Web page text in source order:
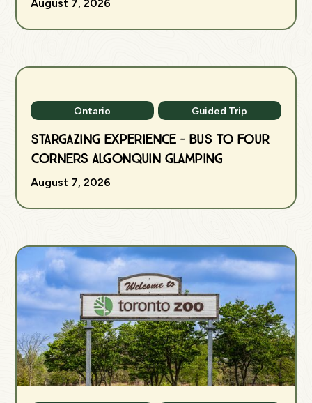
August 7, 2026
Ontario Guided Trip
Stargazing Experience - Bus to Four
Corners Algonquin Glamping
August 7, 2026